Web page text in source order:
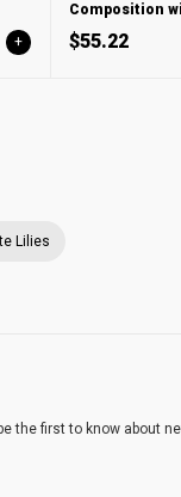
+
Composition
$55.22
Lilies
the first to know about